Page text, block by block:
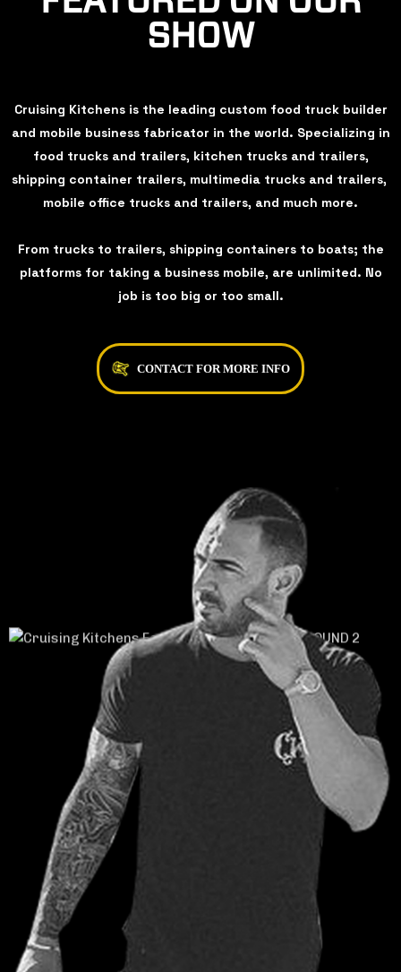
SHOW
Cruising Kitchens is the leading custom food truck builder
and mobile business fabricator in the world. Specializing in
food trucks and trailers, kitchen trucks and trailers,
shipping container trailers, multimedia trucks and trailers,
mobile office trucks and trailers, and much more.
From trucks to trailers, shipping containers to boats; the
platforms for taking a business mobile, are unlimited. No
job is too big or too small.
CONTACT FOR MORE INFO